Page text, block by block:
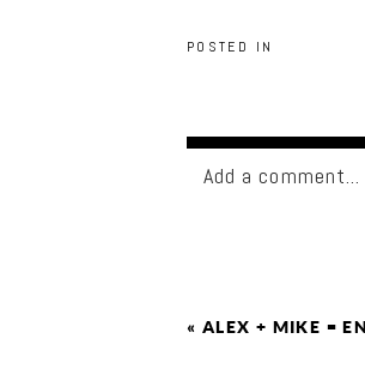
POSTED IN
Add a comment...
« ALEX + MIKE =